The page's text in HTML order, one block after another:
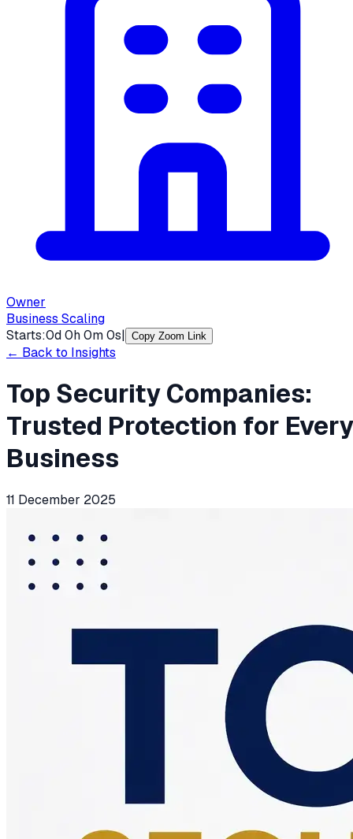
Owner
Business Scaling
Starts:0d0h0m0s| Copy Zoom Link
← Back to Insights
Top Security Companies:
Trusted Protection for Every
Business
11 December 2025